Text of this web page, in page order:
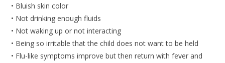
• Bluish skin color
• Not drinking enough fluids
• Not waking up or not interacting
• Being so irritable that the child does not want to be held
• Flu-like symptoms improve but then return with fever and